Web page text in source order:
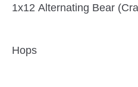
1x12 Alternating Bear
Hops